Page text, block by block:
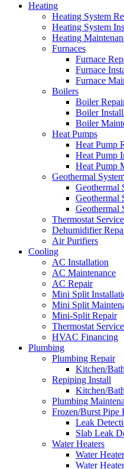
Heating
Heating System
Heating System
Heating
Furnaces
Furnace
Furnace
Furnace
Boilers
Boiler
Boiler
Boiler
Heat Pumps
Heat Pump
Heat Pump
Heat Pump
Geothermal
Geothermal
Geothermal
Geothermal
Thermostat Service
Dehumidifier
Air Purifiers
Cooling
AC Installation
AC Maintenance
AC Repair
Mini Split
Mini Split
Mini-Split Repair
Thermostat Service
HVAC Financing
Plumbing
Plumbing Repair
Kitchen/
Repiping Install
Kitchen/
Plumbing
Frozen/Burst Pipe
Leak
Slab Leak
Water Heaters
Water
Water